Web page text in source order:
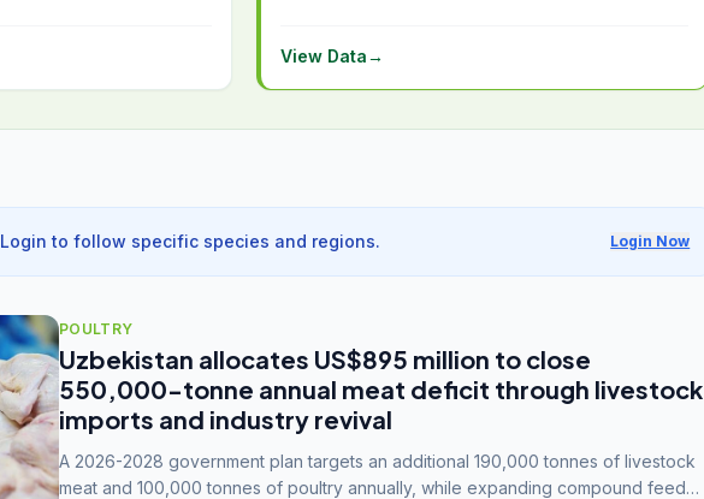
View Data→
Login to follow specific species and regions. Login Now
POULTRY
Uzbekistan allocates US$895 million to close
550,000-tonne annual meat deficit through livestock
imports and industry revival
A 2026-2028 government plan targets an additional 190,000 tonnes of livestock
meat and 100,000 tonnes of poultry annually, while expanding compound feed